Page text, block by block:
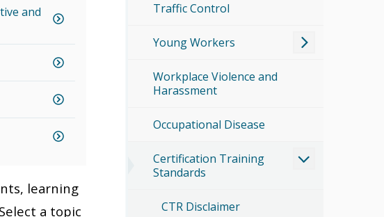
and
learning
a topic
Traffic Control
Young Workers
Workplace Violence and
Harassment
Occupational Disease
Certification Training
Standards
CTR Disclaimer